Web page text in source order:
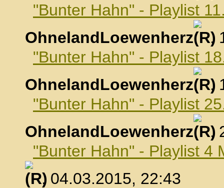
"Bunter Hahn" - Playlist
OhnelandLoewenherz
,
"Bunter Hahn" - Playlist
OhnelandLoewenherz
,
"Bunter Hahn" - Playlist
OhnelandLoewenherz
,
"Bunter Hahn" - Playlist 4
, 04.03.2015, 22:43